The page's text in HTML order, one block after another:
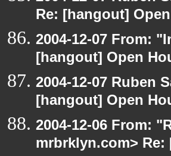
Re: [hangout]
2004-12-07 From:
[hangout] Open
2004-12-07 Ruben
[hangout] Open
2004-12-06 From:
mrbrklyn.com>